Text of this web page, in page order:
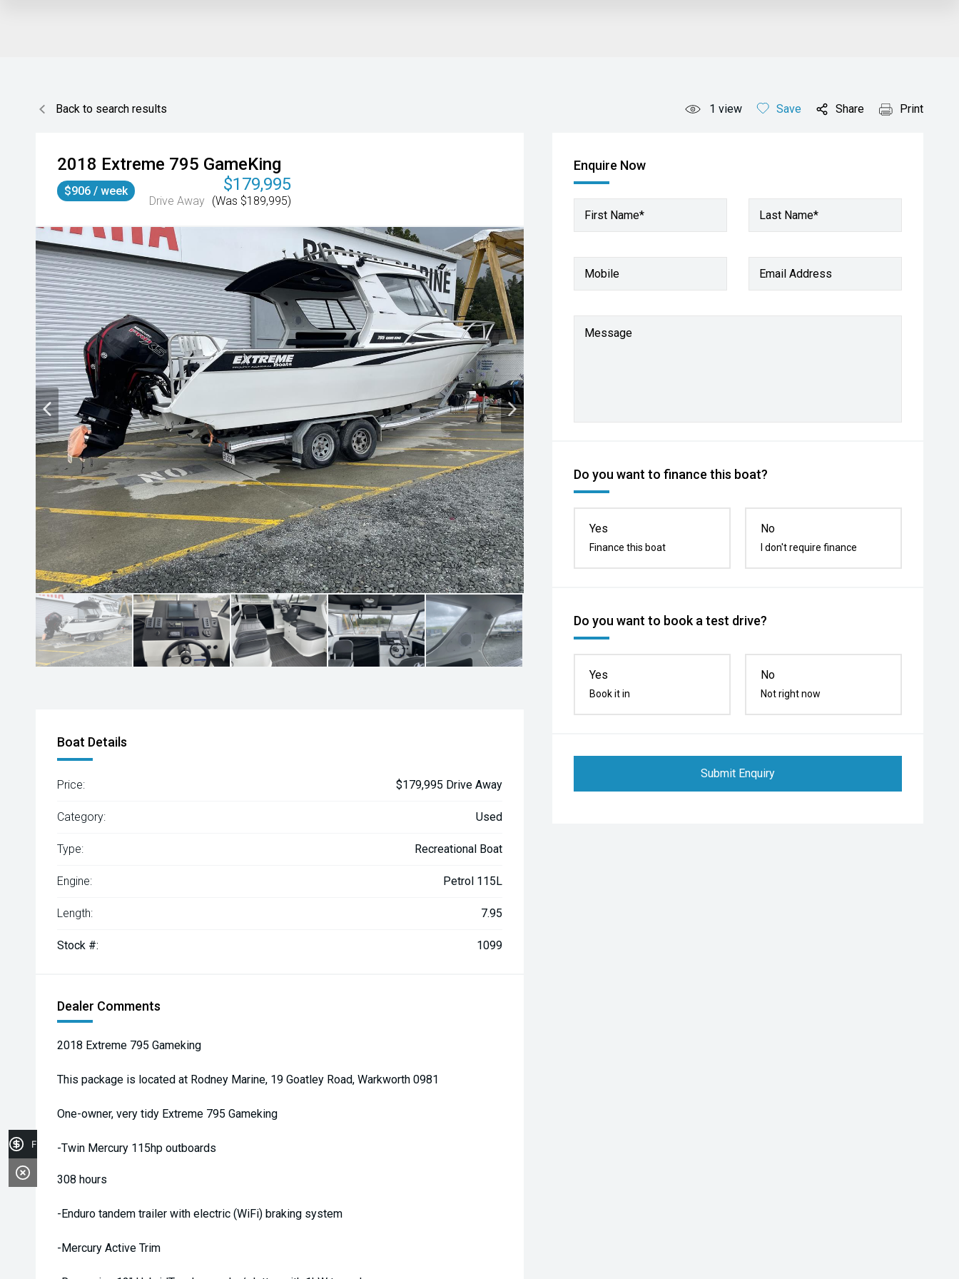
Back to search results 1 view Save Share Print
2018 Extreme 795 GameKing
$179,995
Drive Away (Was $189,995)
$906 / week
Enquire Now
First Name* Last Name*
Mobile Email Address
Message
Do you want to finance this boat?
Yes
Finance this boat
No
I don't require finance
Do you want to book a test drive?
Yes
Book it in
No
Not right now
Submit Enquiry
Boat Details
Price: $179,995 Drive Away
Category: Used
Type: Recreational Boat
Engine: Petrol 115L
Length: 7.95
Stock #: 1099
Dealer Comments
2018 Extreme 795 Gameking
This package is located at Rodney Marine, 19 Goatley Road, Warkworth 0981
One-owner, very tidy Extreme 795 Gameking
-Twin Mercury 115hp outboards
308 hours
-Enduro tandem trailer with electric (WiFi) braking system
-Mercury Active Trim
Finance Application